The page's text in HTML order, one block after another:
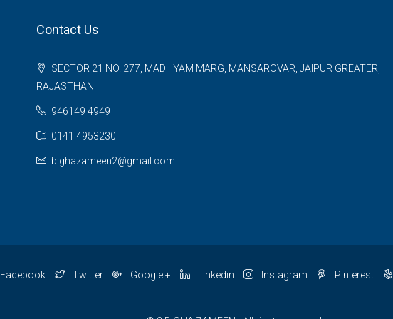
Contact Us
SECTOR 21 NO. 277, MADHYAM MARG, MANSAROVAR, JAIPUR GREATER,
RAJASTHAN
946149 4949
0141 4953230
bighazameen2@gmail.com
Facebook Twitter Google + Linkedin Instagram Pinterest